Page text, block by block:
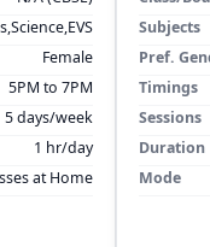
Female
5PM to 7PM
5 days/week
1 hr/day
at Home
Subjects
Pref.
Timings
Sessions
Duration
Mode